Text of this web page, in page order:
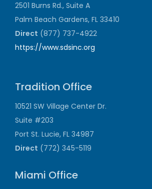
2501 Burns Rd., Suite A
Palm Beach Gardens, FL 33410
Direct (877) 737-4922
https://www.sdsinc.org
Tradition Office
10521 SW Village Center Dr.
Suite #203
Port St. Lucie, FL 34987
Direct (772) 345-5119
Miami Office